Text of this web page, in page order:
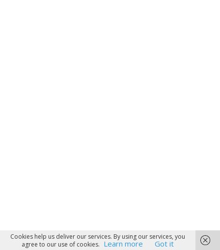
Cookies help us deliver our services. By using our services, you
agree to our use of cookies. Learn more Got it